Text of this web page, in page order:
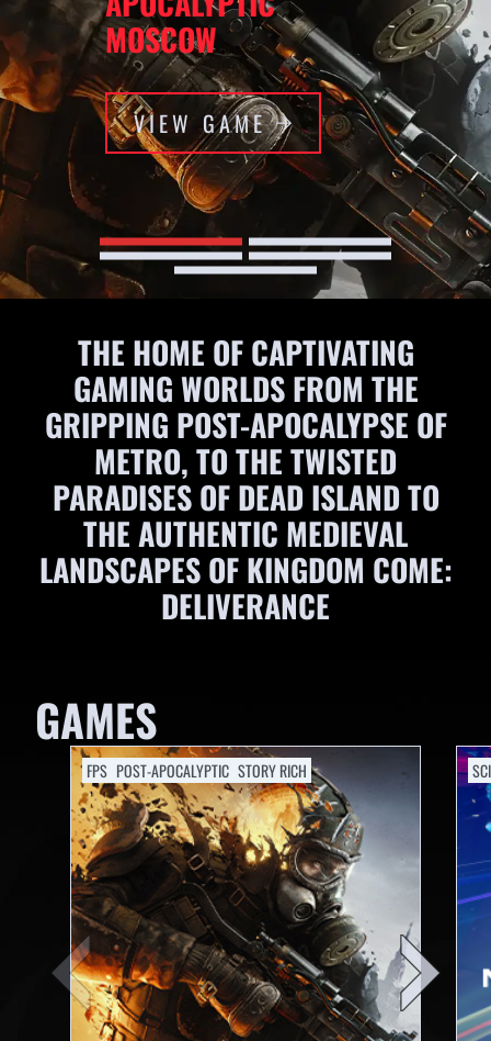
MOSCOW
VIEW GAME
THE HOME OF CAPTIVATING
GAMING WORLDS FROM THE
GRIPPING POST-APOCALYPSE OF
METRO, TO THE TWISTED
PARADISES OF DEAD ISLAND TO
THE AUTHENTIC MEDIEVAL
LANDSCAPES OF KINGDOM COME:
DELIVERANCE
GAMES
FPS POST-APOCALYPTIC STORY RICH